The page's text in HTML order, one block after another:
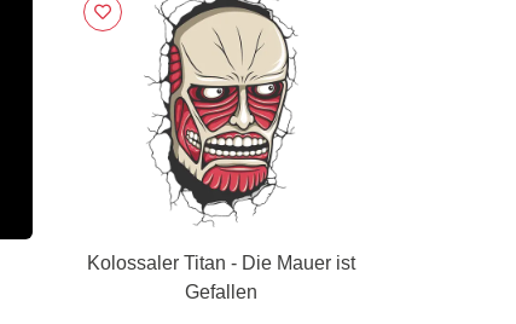
Kolossaler Titan - Die Mauer ist
Gefallen